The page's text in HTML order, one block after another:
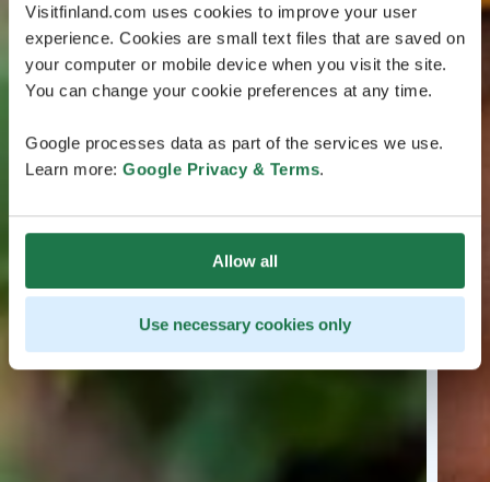
Visitfinland.com uses cookies to improve your user
experience. Cookies are small text files that are saved on
your computer or mobile device when you visit the site.
You can change your cookie preferences at any time.
Google processes data as part of the services we use.
Learn more: Google Privacy & Terms.
Allow all
Use necessary cookies only